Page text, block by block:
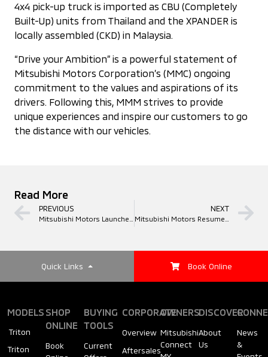
4x4 pick-up truck is imported as CBU (Completely
Built-Up) units from Thailand and the XPANDER is
locally assembled (CKD) in Malaysia.
“Drive your Ambition” is a powerful statement of
Mitsubishi Motors Corporation’s (MMC) ongoing
commitment to the values and aspirations of its
drivers. Following this, MMM strives to provide
unique experiences and inspire our customers to go
the distance with our vehicles.
Read More
PREVIOUS NEXT
Quick Links Book Online
MODELS
Triton
Triton
SHOP
ONLINE
Book
BUYING
TOOLS
Current
CORPORATE
Overview
Aftersales
OWNERS
Mitsubishi
Connect
DISCOVER
About
Us
News
&